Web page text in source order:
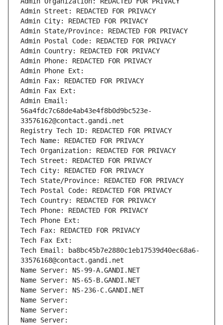
Admin Street: REDACTED FOR PRIVACY
Admin City: REDACTED FOR PRIVACY
Admin State/Province: REDACTED FOR PRIVACY
Admin Postal Code: REDACTED FOR PRIVACY
Admin Country: REDACTED FOR PRIVACY
Admin Phone: REDACTED FOR PRIVACY
Admin Phone Ext:
Admin Fax: REDACTED FOR PRIVACY
Admin Fax Ext:
Admin Email:
56a4fdc7c68de4ab43e4f8b0d9bc523e-
33576162@contact.gandi.net
Registry Tech ID: REDACTED FOR PRIVACY
Tech Name: REDACTED FOR PRIVACY
Tech Organization: REDACTED FOR PRIVACY
Tech Street: REDACTED FOR PRIVACY
Tech City: REDACTED FOR PRIVACY
Tech State/Province: REDACTED FOR PRIVACY
Tech Postal Code: REDACTED FOR PRIVACY
Tech Country: REDACTED FOR PRIVACY
Tech Phone: REDACTED FOR PRIVACY
Tech Phone Ext:
Tech Fax: REDACTED FOR PRIVACY
Tech Fax Ext:
Tech Email: ba8bc45b7e2880c1eb17539d40ec68a6-
33576168@contact.gandi.net
Name Server: NS-99-A.GANDI.NET
Name Server: NS-65-B.GANDI.NET
Name Server: NS-236-C.GANDI.NET
Name Server:
Name Server:
Name Server: